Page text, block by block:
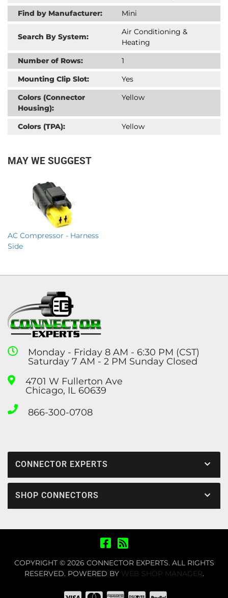
Find by Manufacturer:
Mini
Search By System:
Air Conditioning &
Heating
Number of Rows:
1
Mounting Clip Slot:
Yes
Colors (Connector
Housing):
Yellow
Colors (TPA): Yellow
MAY WE SUGGEST
AC Compressor - Harness
Side
Monday - Friday 8 AM - 6:30 PM (CST)
Saturday 7 AM - 2 PM Sunday Closed
4701 W Fullerton Ave
Chicago, IL 60639
866-300-0708
CONNECTOR EXPERTS
SHOP CONNECTORS
COPYRIGHT © 2026 CONNECTOR EXPERTS. ALL RIGHTS
RESERVED. POWERED BY WEB SHOP MANAGER.